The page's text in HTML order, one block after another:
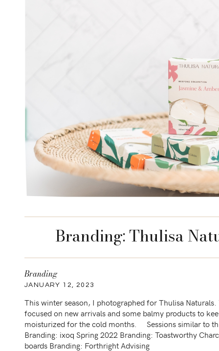
Branding: Thulisa
This winter season, I photographed for Thulisa Naturals.
focused on new arrivals and some balmy products to
moisturized for the cold months. Sessions similar to
Branding: ixoq Spring 2022 Branding: Toastworthy
boards Branding: Forthright Advising
JANUARY 12, 2023
Branding